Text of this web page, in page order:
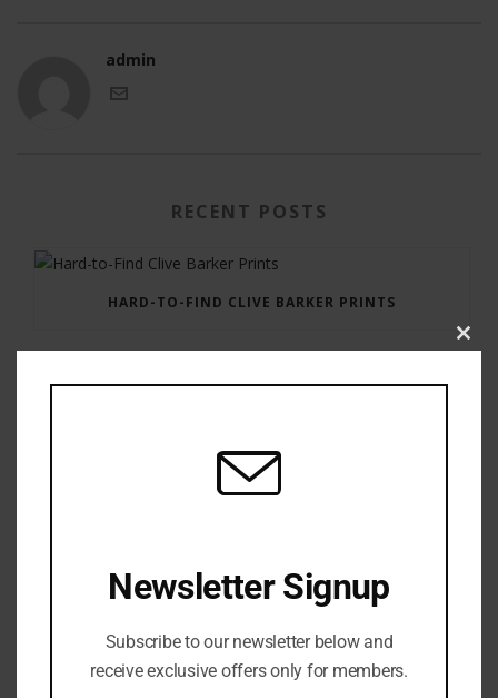
admin
RECENT POSTS
HARD-TO-FIND CLIVE BARKER PRINTS
Newsletter Signup
Subscribe to our newsletter below and
receive exclusive offers only for members.